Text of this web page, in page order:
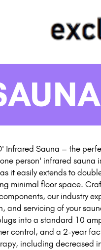
Infrared Sauna – the
person' infrared
it easily extends to
minimal floor space.
our industry
and servicing of your
into a standard 10
control, and a 2-year
including decreased